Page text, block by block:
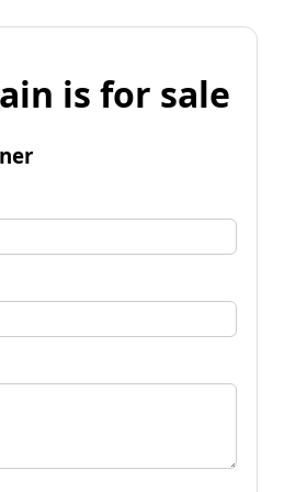
is for sale